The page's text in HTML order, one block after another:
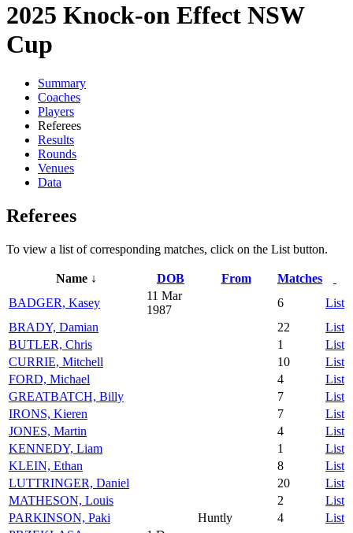
2025 Knock-on Effect NSW
Cup
Summary
Coaches
Players
Referees
Results
Rounds
Venues
Data
Referees
To view a list of corresponding matches, click on the List button.
Name ↓ DOB From
Matches
BADGER, Kasey
11 Mar
1987
6
List
BRADY, Damian
22
List
BUTLER, Chris
1
List
CURRIE, Mitchell
10
List
FORD, Michael
4
List
GREATBATCH, Billy
7
List
IRONS, Kieren
7
List
JONES, Martin
4
List
KENNEDY, Liam
1
List
KLEIN, Ethan
8
List
LUTTRINGER, Daniel
20
List
MATHESON, Louis
2
List
PARKINSON, Paki
Huntly 4
List